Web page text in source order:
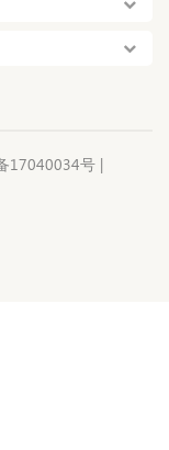
17040034号 |